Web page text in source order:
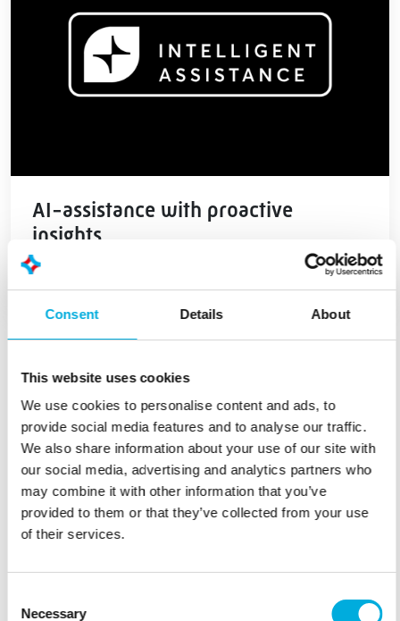
Consent Details About
This website uses cookies
We use cookies to personalise content and ads, to
provide social media features and to analyse our traffic.
We also share information about your use of our site with
our social media, advertising and analytics partners who
may combine it with other information that you’ve
provided to them or that they’ve collected from your use
of their services.
Selection
Necessary
AI-assistance with proactive
insights
Read more